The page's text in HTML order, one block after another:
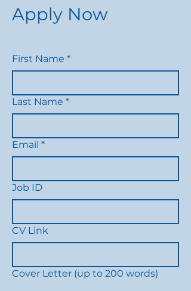
Apply Now
First Name *
Last Name *
Email *
Job ID
CV Link
Cover Letter (up to 200 words)